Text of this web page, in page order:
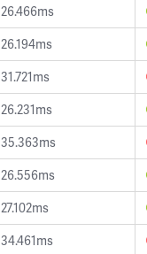
26.466ms
26.194ms
31.721ms
26.231ms
35.363ms
26.556ms
27.102ms
34.461ms